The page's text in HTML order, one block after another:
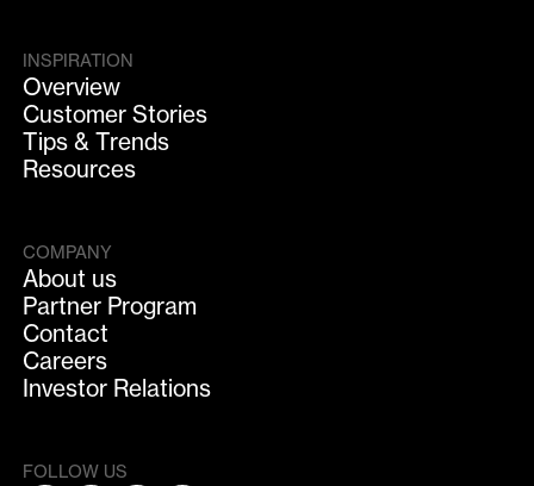
INSPIRATION
Overview
Customer Stories
Tips & Trends
Resources
COMPANY
About us
Partner Program
Contact
Careers
Investor Relations
FOLLOW US